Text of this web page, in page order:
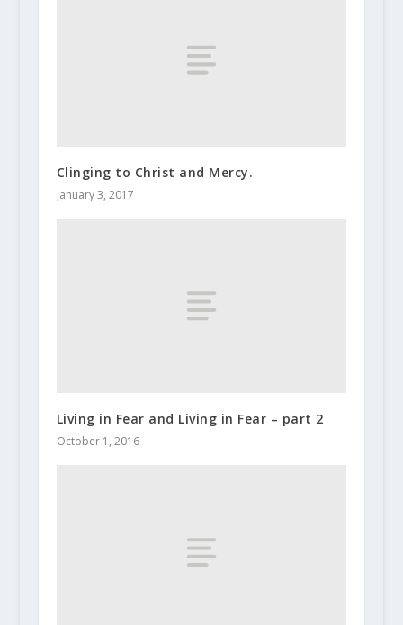
Clinging to Christ and Mercy.
January 3, 2017
Living in Fear and Living in Fear – part 2
October 1, 2016